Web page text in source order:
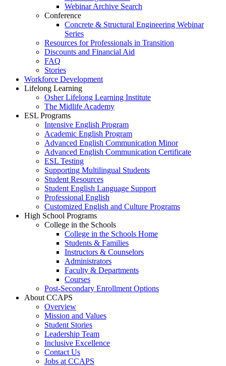
Webinar Archive Search
Conference
Concrete & Structural Engineering Webinar
Series
Resources for Professionals in Transition
Discounts and Financial Aid
FAQ
Stories
Workforce Development
Lifelong Learning
Osher Lifelong Learning Institute
The Midlife Academy
ESL Programs
Intensive English Program
Academic English Program
Advanced English Communication Minor
Advanced English Communication Certificate
ESL Testing
Supporting Multilingual Students
Student Resources
Student English Language Support
Professional English
Customized English and Culture Programs
High School Programs
College in the Schools
College in the Schools Home
Students & Families
Instructors & Counselors
Administrators
Faculty & Departments
Courses
Post-Secondary Enrollment Options
About CCAPS
Overview
Mission and Values
Student Stories
Leadership Team
Inclusive Excellence
Contact Us
Jobs at CCAPS